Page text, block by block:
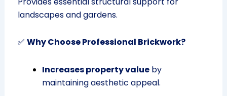
landscapes and gardens.
✅ Why Choose Professional Brickwork?
Increases property valueby
maintaining aesthetic appeal.